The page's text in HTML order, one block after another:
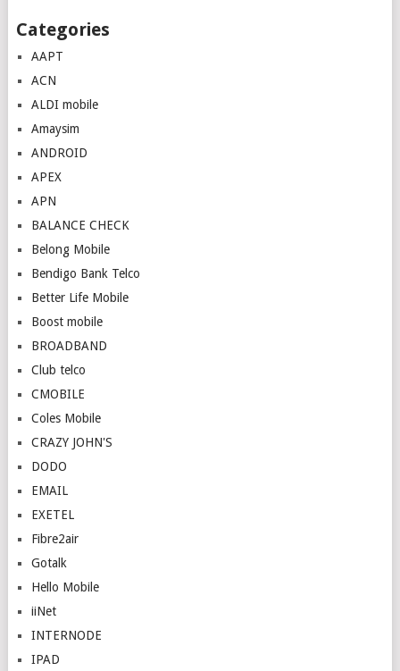
Categories
AAPT
ACN
ALDI mobile
Amaysim
ANDROID
APEX
APN
BALANCE CHECK
Belong Mobile
Bendigo Bank Telco
Better Life Mobile
Boost mobile
BROADBAND
Club telco
CMOBILE
Coles Mobile
CRAZY JOHN'S
DODO
EMAIL
EXETEL
Fibre2air
Gotalk
Hello Mobile
iiNet
INTERNODE
IPAD